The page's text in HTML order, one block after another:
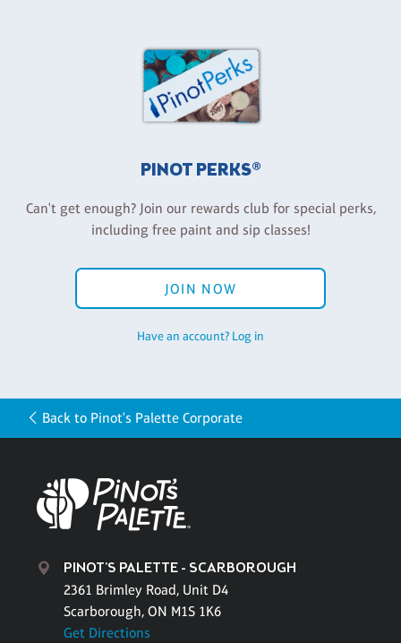
PINOT PERKS®
Can't get enough? Join our rewards club for special perks,
including free paint and sip classes!
JOIN NOW
Have an account? Log in
Back to Pinot's Palette Corporate
PINOT'S PALETTE - SCARBOROUGH
2361 Brimley Road, Unit D4
Scarborough, ON M1S 1K6
Get Directions